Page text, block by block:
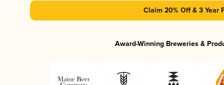
Claim 20% Off & 3 Year
Award-Winning Breweries &